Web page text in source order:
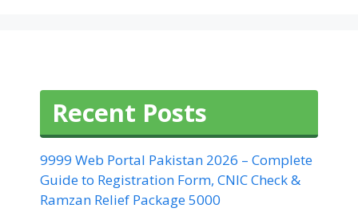
Recent Posts
9999 Web Portal Pakistan 2026 – Complete
Guide to Registration Form, CNIC Check &
Ramzan Relief Package 5000